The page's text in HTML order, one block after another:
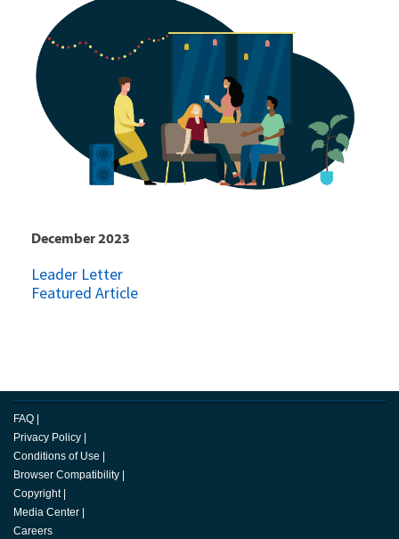
December 2023
Leader Letter
Featured Article
FAQ |
Privacy Policy |
Conditions of Use |
Browser Compatibility |
Copyright |
Media Center |
Careers